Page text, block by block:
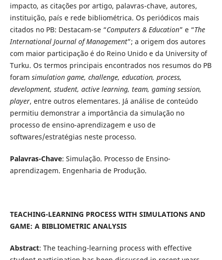
impacto, as citações por artigo, palavras-chave, autores,
instituição, país e rede bibliométrica. Os periódicos mais
citados no PB: Destacam-se “Computers & Education” e “The
International Journal of Management”; a origem dos autores
com maior participação é do Reino Unido e da University of
Turku. Os termos principais encontrados nos resumos do PB
foram simulation game, challenge, education, process,
development, student, active learning, team, gaming session,
player, entre outros elementares. Já análise de conteúdo
permitiu demonstrar a importância da simulação no
processo de ensino-aprendizagem e uso de
softwares/estratégias neste processo.
Palavras-Chave: Simulação. Processo de Ensino-
aprendizagem. Engenharia de Produção.
TEACHING-LEARNING PROCESS WITH SIMULATIONS AND
GAME: A BIBLIOMETRIC ANALYSIS
Abstract: The teaching-learning process with effective